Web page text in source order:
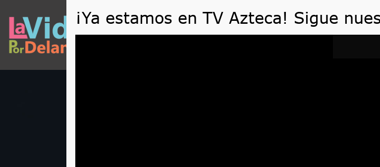
QUÉ HACEMOS VIDEOS ARTÍCULOS